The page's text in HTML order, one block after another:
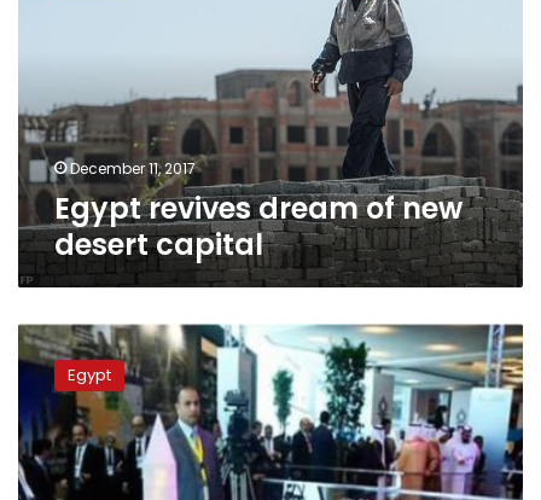
December 11, 2017
Egypt revives dream of new
desert capital
Eyeing
rapid
results,
takes
charge
of
Egypt